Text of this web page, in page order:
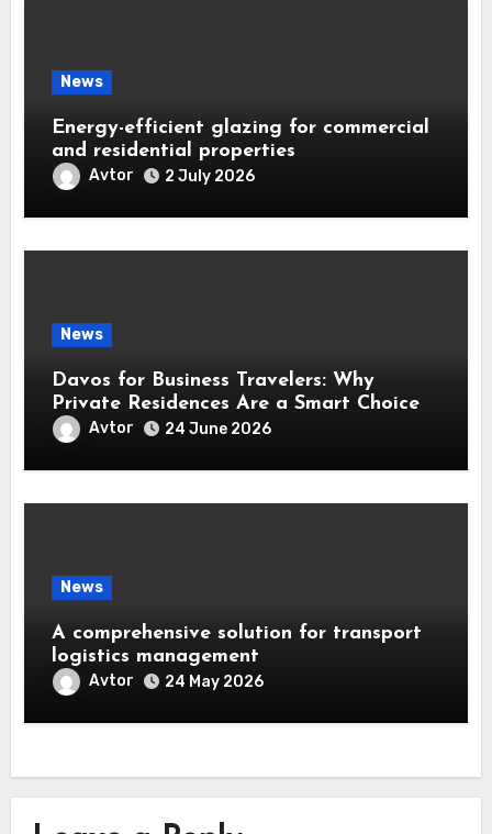
News
Energy-efficient glazing for commercial
and residential properties
Avtor 2 July 2026
News
Davos for Business Travelers: Why
Private Residences Are a Smart Choice
Avtor 24 June 2026
News
A comprehensive solution for transport
logistics management
Avtor 24 May 2026